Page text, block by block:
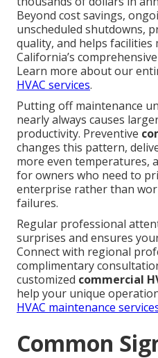
Beyond cost savings,
unscheduled shutdowns,
quality, and helps
California’s
Learn more about our
HVAC services.
Putting off maintenance
nearly always causes
productivity. Preventive
changes this pattern,
more even temperatures,
for owners who need to
enterprise rather than
failures.
Regular professional
surprises and ensures
Connect with regional
complimentary
customized commercial
help your unique
HVAC maintenance
Common